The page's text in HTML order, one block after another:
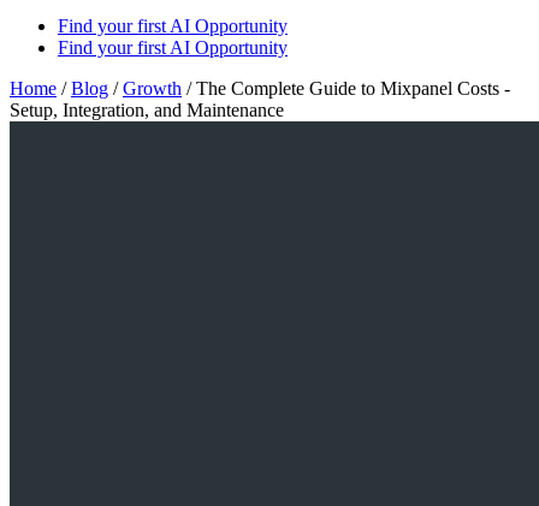
Find your first AI Opportunity
Find your first AI Opportunity
Home / Blog / Growth / The Complete Guide to Mixpanel Costs -
Setup, Integration, and Maintenance